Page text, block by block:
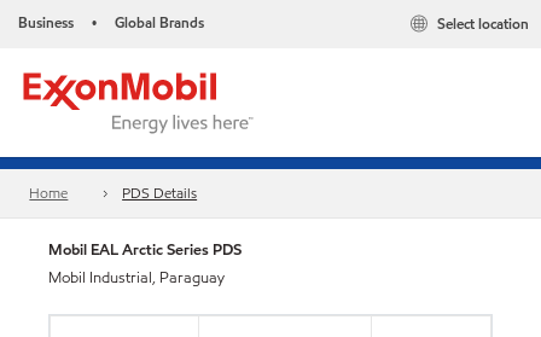
Business • Global Brands Select location
Home PDS Details
Mobil EAL Arctic Series PDS
Mobil Industrial, Paraguay